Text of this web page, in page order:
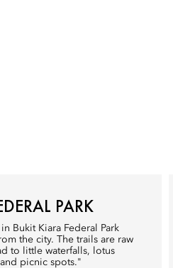
PARK
Bukit Kiara Federal Park
the city. The trails are raw
to little waterfalls, lotus
picnic spots."